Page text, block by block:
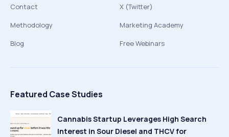
Contact
Methodology
Blog
X (Twitter)
Marketing Academy
Free Webinars
Featured Case Studies
Cannabis Startup Leverages High Search
Interest in Sour Diesel and THCV for